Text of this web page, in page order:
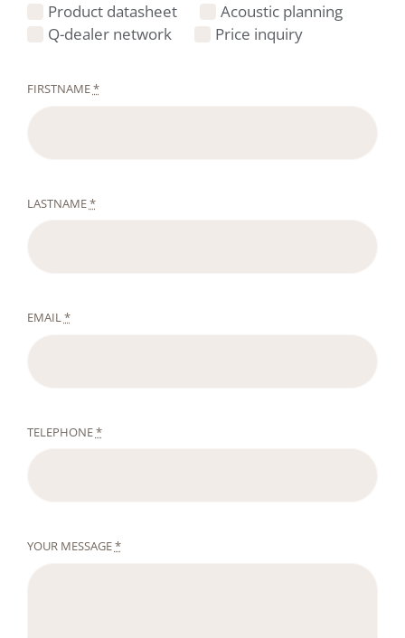
Product datasheet
Acoustic planning
Q-dealer network
Price inquiry
FIRSTNAME*
LASTNAME*
EMAIL*
TELEPHONE*
YOUR MESSAGE*